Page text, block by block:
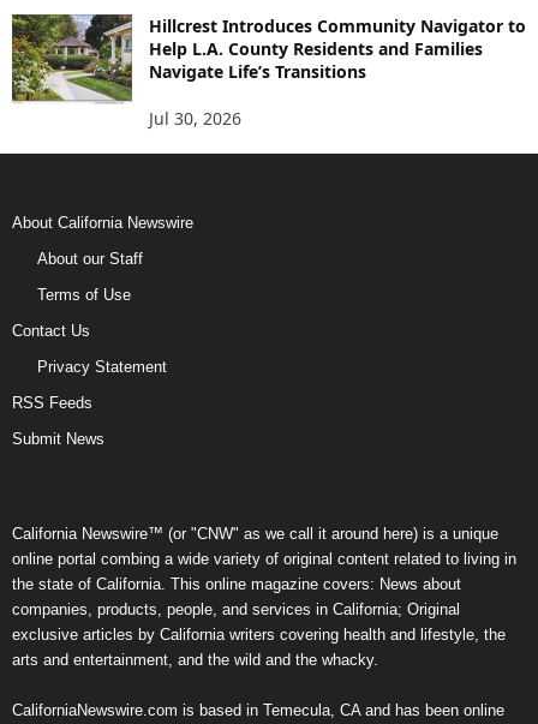
Hillcrest Introduces Community Navigator to
Help L.A. County Residents and Families
Navigate Life’s Transitions
Jul 30, 2026
About California Newswire
About our Staff
Terms of Use
Contact Us
Privacy Statement
RSS Feeds
Submit News
California Newswire™ (or "CNW" as we call it around here) is a unique
online portal combing a wide variety of original content related to living in
the state of California. This online magazine covers: News about
companies, products, people, and services in California; Original
exclusive articles by California writers covering health and lifestyle, the
arts and entertainment, and the wild and the whacky.
CaliforniaNewswire.com is based in Temecula, CA and has been online